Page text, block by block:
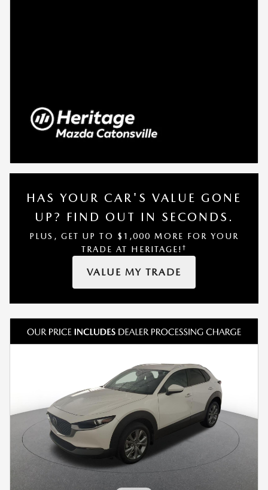
HAS YOUR CAR'S VALUE GONE
UP? FIND OUT IN SECONDS.
PLUS, GET UP TO $1,000 MORE FOR YOUR
TRADE AT HERITAGE!†
VALUE MY TRADE